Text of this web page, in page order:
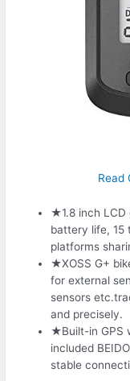
Read
★1.8 inch LCD
battery life, 15
platforms
★XOSS G+
for external
sensors
and precisely.
★Built-in GPS
included
stable